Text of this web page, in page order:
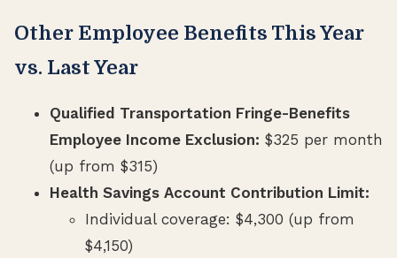
Other Employee Benefits This Year
vs. Last Year
Qualified Transportation Fringe-Benefits
Employee Income Exclusion: $325 per month
(up from $315)
Health Savings Account Contribution Limit:
Individual coverage: $4,300 (up from
$4,150)